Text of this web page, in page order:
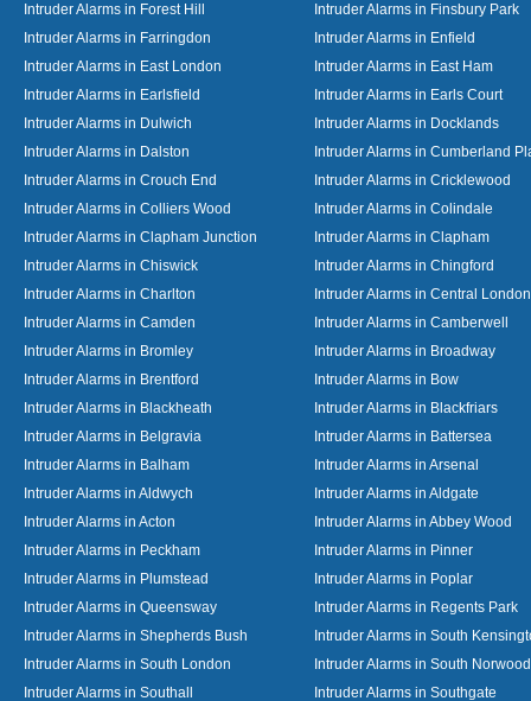
Intruder Alarms in Forest Hill
Intruder Alarms in Finsbury Park
Intruder Alarms in Farringdon
Intruder Alarms in Enfield
Intruder Alarms in East London
Intruder Alarms in East Ham
Intruder Alarms in Earlsfield
Intruder Alarms in Earls Court
Intruder Alarms in Dulwich
Intruder Alarms in Docklands
Intruder Alarms in Dalston
Intruder Alarms in Cumberland
Intruder Alarms in Crouch End
Intruder Alarms in Cricklewood
Intruder Alarms in Colliers Wood
Intruder Alarms in Colindale
Intruder Alarms in Clapham Junction
Intruder Alarms in Clapham
Intruder Alarms in Chiswick
Intruder Alarms in Chingford
Intruder Alarms in Charlton
Intruder Alarms in Central London
Intruder Alarms in Camden
Intruder Alarms in Camberwell
Intruder Alarms in Bromley
Intruder Alarms in Broadway
Intruder Alarms in Brentford
Intruder Alarms in Bow
Intruder Alarms in Blackheath
Intruder Alarms in Blackfriars
Intruder Alarms in Belgravia
Intruder Alarms in Battersea
Intruder Alarms in Balham
Intruder Alarms in Arsenal
Intruder Alarms in Aldwych
Intruder Alarms in Aldgate
Intruder Alarms in Acton
Intruder Alarms in Abbey Wood
Intruder Alarms in Peckham
Intruder Alarms in Pinner
Intruder Alarms in Plumstead
Intruder Alarms in Poplar
Intruder Alarms in Queensway
Intruder Alarms in Regents Park
Intruder Alarms in Shepherds Bush
Intruder Alarms in South
Intruder Alarms in South London
Intruder Alarms in South Norwood
Intruder Alarms in Southall
Intruder Alarms in Southgate